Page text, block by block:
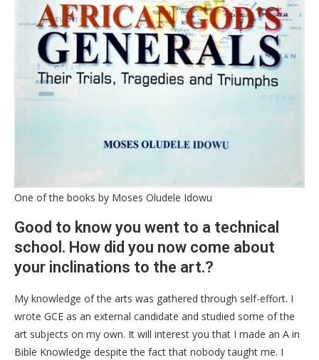
One of the books by Moses Oludele Idowu
Good to know you went to a technical
school. How did you now come about
your inclinations to the art.?
My knowledge of the arts was gathered through self-effort. I
wrote GCE as an external candidate and studied some of the
art subjects on my own. It will interest you that I made an A in
Bible Knowledge despite the fact that nobody taught me. I